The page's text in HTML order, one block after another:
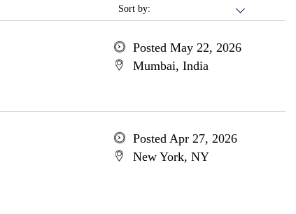
Sort by:
Posted May 22, 2026
Mumbai, India
Posted Apr 27, 2026
New York, NY